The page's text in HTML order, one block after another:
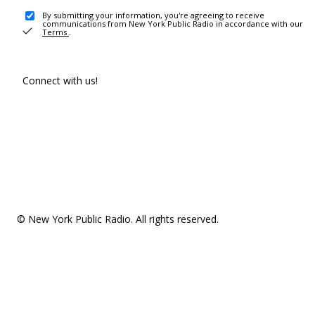
By submitting your information, you're agreeing to receive
communications from New York Public Radio in accordance with our
Terms .
Connect with us!
© New York Public Radio. All rights reserved.